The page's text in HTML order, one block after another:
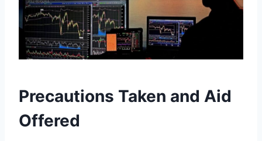
Precautions Taken and Aid
Offered